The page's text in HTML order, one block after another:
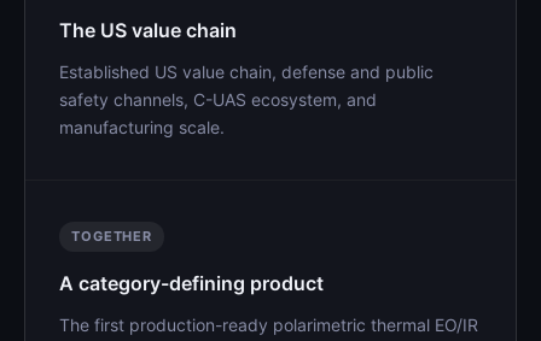
The US value chain
Established US value chain, defense and public
safety channels, C-UAS ecosystem, and
manufacturing scale.
TOGETHER
A category-defining product
The first production-ready polarimetric thermal EO/IR